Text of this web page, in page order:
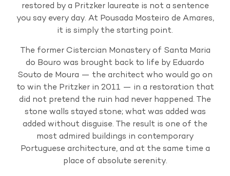
restored by a Pritzker laureate is not a sentence
you say every day. At Pousada Mosteiro de Amares,
it is simply the starting point.
The former Cistercian Monastery of Santa Maria
do Bouro was brought back to life by Eduardo
Souto de Moura — the architect who would go on
to win the Pritzker in 2011 — in a restoration that
did not pretend the ruin had never happened. The
stone walls stayed stone; what was added was
added without disguise. The result is one of the
most admired buildings in contemporary
Portuguese architecture, and at the same time a
place of absolute serenity.